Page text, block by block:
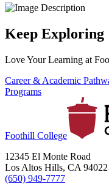
Keep Exploring
Love Your Learning at
Career & Academic
Programs
Foothill College
12345 El Monte Road
Los Altos Hills, CA 94022
(650) 949-7777